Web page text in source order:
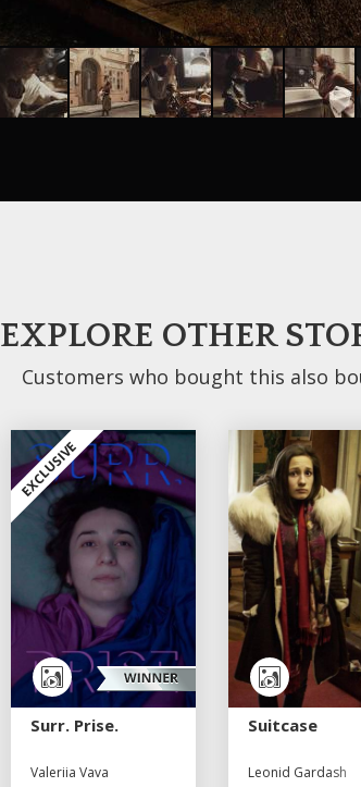
EXPLORE OTHER
Customers who bought this also
EXCLUSIVE
Surr. Prise.
Valeriia Vava
Suitcase
Leonid Gardash